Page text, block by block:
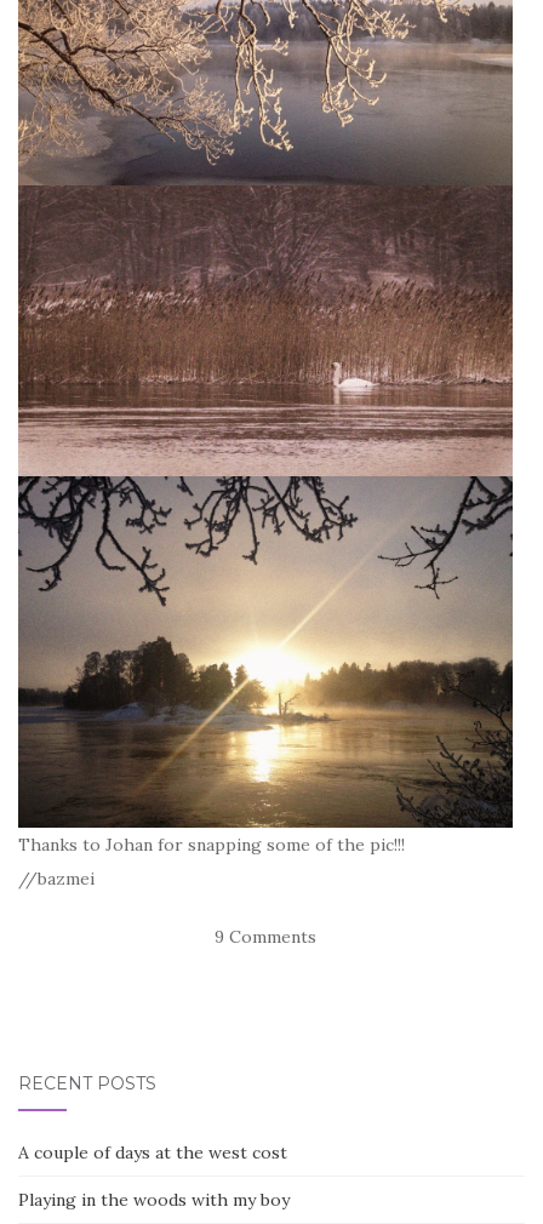
Thanks to Johan for snapping some of the pic!!!
//bazmei
9 Comments
RECENT POSTS
A couple of days at the west cost
Playing in the woods with my boy